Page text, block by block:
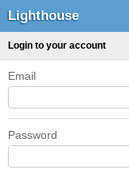
Lighthouse
Login to your account
Email
Password